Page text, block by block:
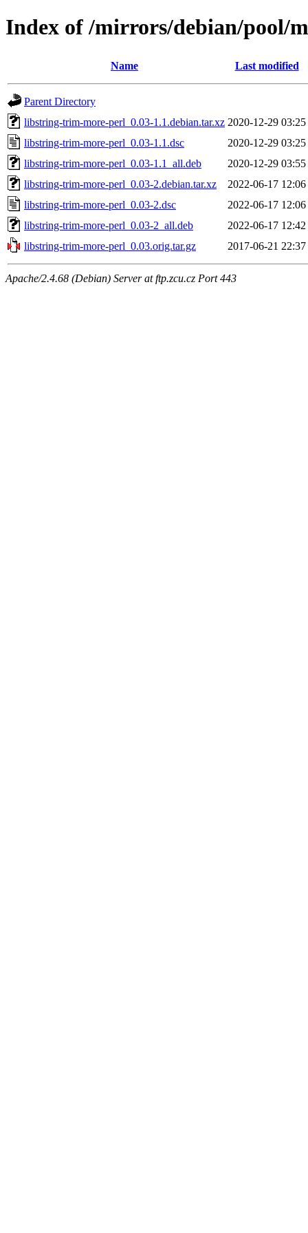
Index of /mirrors/debian/pool/
Name Last modified
Parent Directory
libstring-trim-more-perl_0.03-1.1.debian.tar.xz 2020-12-29 03:25
libstring-trim-more-perl_0.03-1.1.dsc
2020-12-29 03:25
libstring-trim-more-perl_0.03-1.1_all.deb
2020-12-29 03:55
libstring-trim-more-perl_0.03-2.debian.tar.xz
2022-06-17 12:06
libstring-trim-more-perl_0.03-2.dsc
2022-06-17 12:06
libstring-trim-more-perl_0.03-2_all.deb
2022-06-17 12:42
libstring-trim-more-perl_0.03.orig.tar.gz
2017-06-21 22:37
Apache/2.4.68 (Debian) Server at ftp.zcu.cz Port 443